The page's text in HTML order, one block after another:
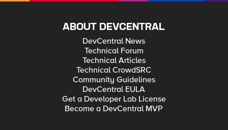
ABOUT DEVCENTRAL
DevCentral News
Technical Forum
Technical Articles
Technical CrowdSRC
Community Guidelines
DevCentral EULA
Get a Developer Lab License
Become a DevCentral MVP